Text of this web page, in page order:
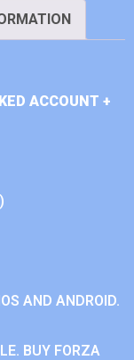
ACCOUNT +
AND ANDROID.
BUY FORZA